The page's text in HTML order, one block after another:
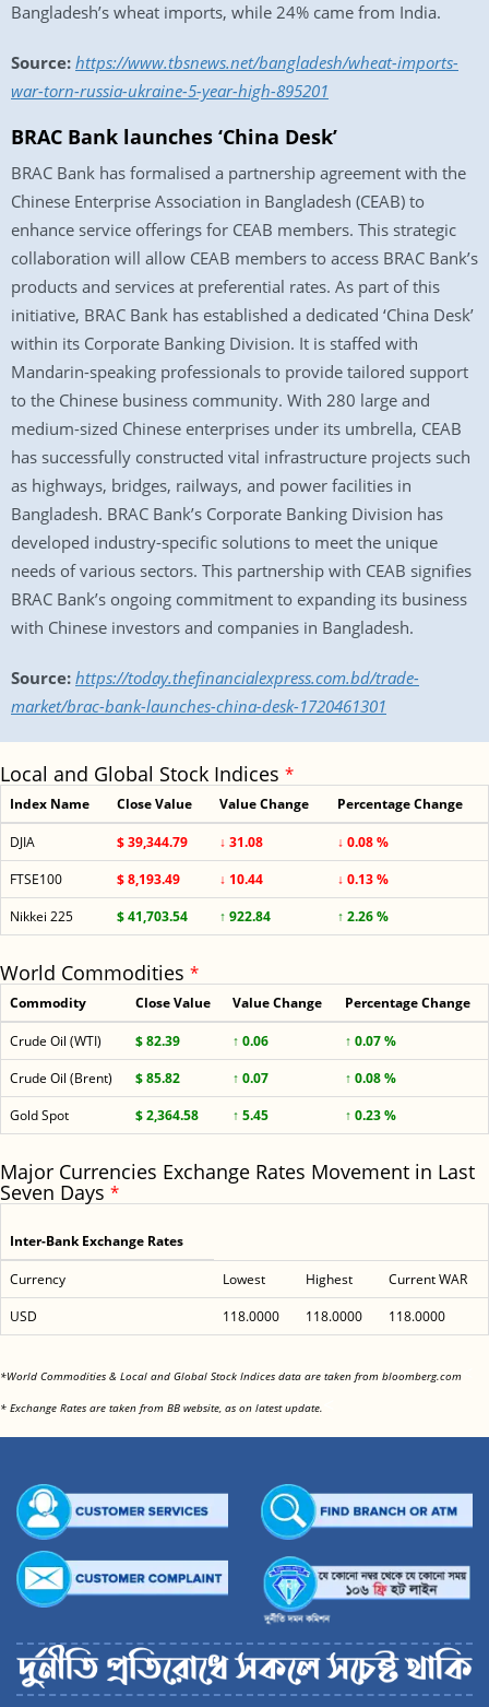
Bangladesh’s wheat imports, while 24% came from India.
Source: https://www.tbsnews.net/bangladesh/wheat-imports-
war-torn-russia-ukraine-5-year-high-895201
BRAC Bank launches ‘China Desk’
BRAC Bank has formalised a partnership agreement with the
Chinese Enterprise Association in Bangladesh (CEAB) to
enhance service offerings for CEAB members. This strategic
collaboration will allow CEAB members to access BRAC Bank’s
products and services at preferential rates. As part of this
initiative, BRAC Bank has established a dedicated ‘China Desk’
within its Corporate Banking Division. It is staffed with
Mandarin-speaking professionals to provide tailored support
to the Chinese business community. With 280 large and
medium-sized Chinese enterprises under its umbrella, CEAB
has successfully constructed vital infrastructure projects such
as highways, bridges, railways, and power facilities in
Bangladesh. BRAC Bank’s Corporate Banking Division has
developed industry-specific solutions to meet the unique
needs of various sectors. This partnership with CEAB signifies
BRAC Bank’s ongoing commitment to expanding its business
with Chinese investors and companies in Bangladesh.
Source: https://today.thefinancialexpress.com.bd/trade-
market/brac-bank-launches-china-desk-1720461301
Local and Global Stock Indices *
Index Name Close Value Value Change Percentage Change
DJIA $ 39,344.79 ↓ 31.08
↓ 0.08 %
FTSE100
$ 8,193.49 ↓ 10.44
↓ 0.13 %
Nikkei 225
$ 41,703.54 ↑ 922.84 ↑ 2.26 %
World Commodities *
Commodity Close Value Value Change Percentage Change
Crude Oil (WTI) $ 82.39 ↑ 0.06
↑ 0.07 %
Crude Oil (Brent)
$ 85.82 ↑ 0.07
↑ 0.08 %
Gold Spot
$ 2,364.58 ↑ 5.45 ↑ 0.23 %
Major Currencies Exchange Rates Movement in Last
Seven Days *
Inter-Bank Exchange Rates
Currency Lowest Highest
Current WAR
USD
118.0000 118.0000 118.0000
*World Commodities & Local and Global Stock Indices data are taken from bloomberg.com
* Exchange Rates are taken from BB website, as on latest update.